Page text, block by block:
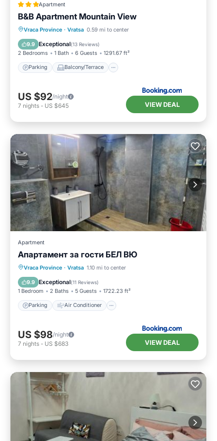
Apartment
B&B Apartment Mountain View
Vraca Province · Vratsa 0.59 mi to center
9.9 Exceptional(13 Reviews)
2 Bedrooms 1 Bath 6 Guests 1291.67 ft²
Parking Balcony/Terrace
Parking
Balcony/Terrace
Air Conditioner
US $92/night
7 nights - US $645 VIEW DEAL
Apartment
Апартамент за гости БЕЛ ВЮ
Vraca Province · Vratsa 1.10 mi to center
9.9 Exceptional(11 Reviews)
1 Bedroom 2 Baths 5 Guests 1722.23 ft²
Parking Air Conditioner
Parking Air Conditioner
Pet Friendly
US $98/night
7 nights - US $683 VIEW DEAL